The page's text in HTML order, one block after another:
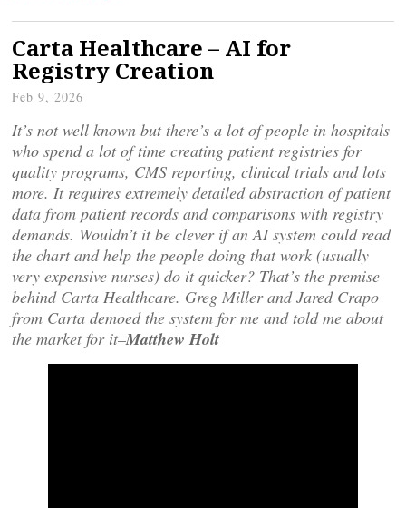
Carta Healthcare – AI for
Registry Creation
Feb 9, 2026
It’s not well known but there’s a lot of people in hospitals
who spend a lot of time creating patient registries for
quality programs, CMS reporting, clinical trials and lots
more. It requires extremely detailed abstraction of patient
data from patient records and comparisons with registry
demands. Wouldn’t it be clever if an AI system could read
the chart and help the people doing that work (usually
very expensive nurses) do it quicker? That’s the premise
behind Carta Healthcare. Greg Miller and Jared Crapo
from Carta demoed the system for me and told me about
the market for it–Matthew Holt